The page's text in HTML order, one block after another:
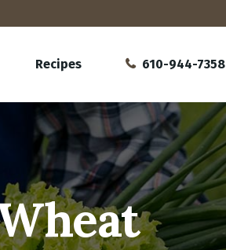
Recipes 610-944-7358